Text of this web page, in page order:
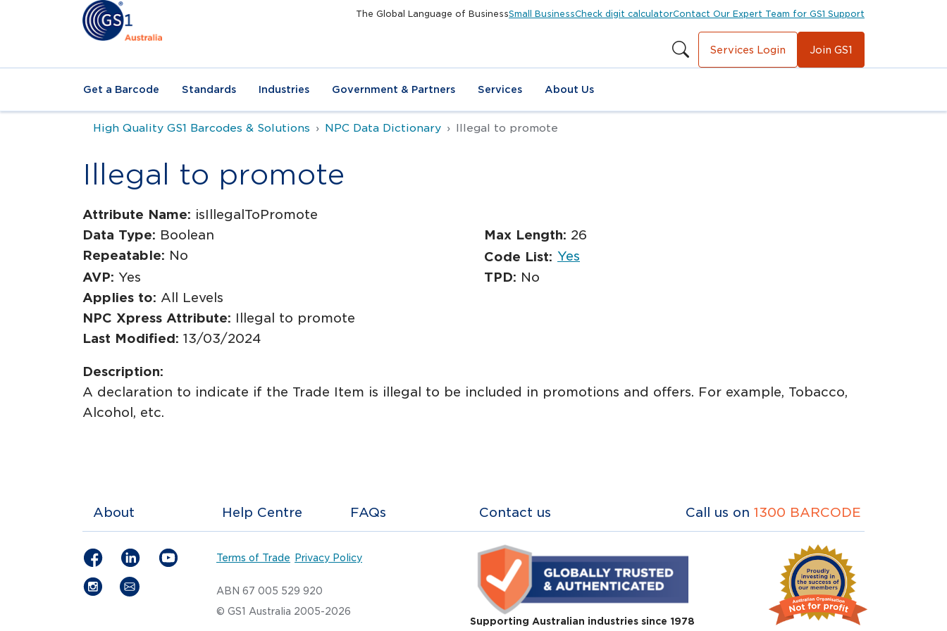
The Global Language of BusinessSmall BusinessCheck digit calculatorContact Our Expert Team for GS1 Support
Services Login Join GS1
Get a Barcode Standards Industries Government & Partners Services About Us
High Quality GS1 Barcodes & Solutions NPC Data Dictionary Illegal to promote
Illegal to promote
Attribute Name: isIllegalToPromote
Data Type: Boolean Max Length: 26
Repeatable: No Code List: Yes
AVP: Yes TPD: No
Applies to: All Levels
NPC Xpress Attribute: Illegal to promote
Last Modified: 13/03/2024
Description:
A declaration to indicate if the Trade Item is illegal to be included in promotions and offers. For example, Tobacco,
Alcohol, etc.
About Help Centre FAQs Contact us Call us on 1300 BARCODE
Terms of Trade Privacy Policy
ABN 67 005 529 920
© GS1 Australia 2005-2026
Supporting Australian industries since 1978